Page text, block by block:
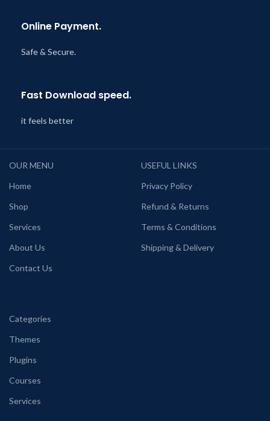
Online Payment.
Safe & Secure.
Fast Download speed.
it feels better
OUR MENU
Home
Shop
Services
About Us
Contact Us
USEFUL LINKS
Privacy Policy
Refund & Returns
Terms & Conditions
Shipping & Delivery
Categories
Themes
Plugins
Courses
Services